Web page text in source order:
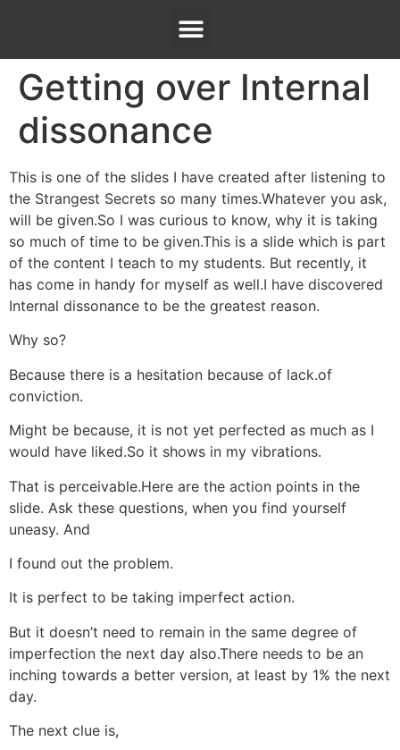
Getting over Internal
dissonance
This is one of the slides I have created after listening to
the Strangest Secrets so many times.Whatever you ask,
will be given.So I was curious to know, why it is taking
so much of time to be given.This is a slide which is part
of the content I teach to my students. But recently, it
has come in handy for myself as well.I have discovered
Internal dissonance to be the greatest reason.
Why so?
Because there is a hesitation because of lack.of
conviction.
Might be because, it is not yet perfected as much as I
would have liked.So it shows in my vibrations.
That is perceivable.Here are the action points in the
slide. Ask these questions, when you find yourself
uneasy. And
I found out the problem.
It is perfect to be taking imperfect action.
But it doesn’t need to remain in the same degree of
imperfection the next day also.There needs to be an
inching towards a better version, at least by 1% the next
day.
The next clue is,